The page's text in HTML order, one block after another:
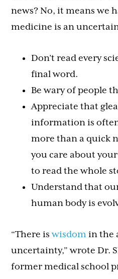
news? No, it means we
medicine is an
Don’t read every
final word.
Be wary of people
Appreciate that
information is
more than a quick
you care about
to read the whole
Understand that
human body is
“There iswisdom in the
uncertainty,” wrote Dr.
former medical school